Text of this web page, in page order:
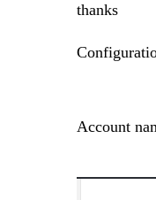
thanks
Account